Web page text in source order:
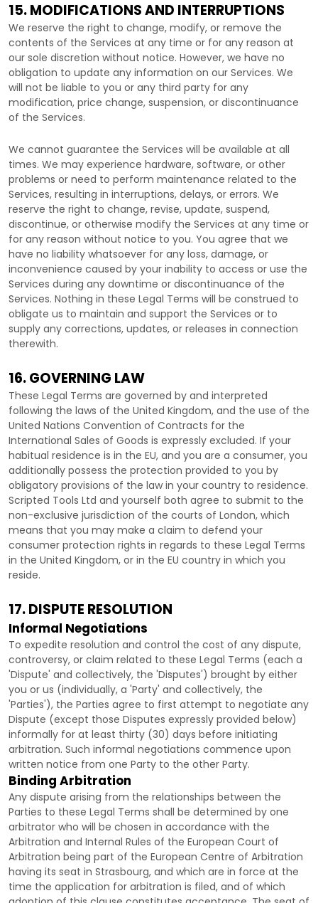
15. MODIFICATIONS AND INTERRUPTIONS
We reserve the right to change, modify, or remove the
contents of the Services at any time or for any reason at
our sole discretion without notice. However, we have no
obligation to update any information on our Services. We
will not be liable to you or any third party for any
modification, price change, suspension, or discontinuance
of the Services.
We cannot guarantee the Services will be available at all
times. We may experience hardware, software, or other
problems or need to perform maintenance related to the
Services, resulting in interruptions, delays, or errors. We
reserve the right to change, revise, update, suspend,
discontinue, or otherwise modify the Services at any time or
for any reason without notice to you. You agree that we
have no liability whatsoever for any loss, damage, or
inconvenience caused by your inability to access or use the
Services during any downtime or discontinuance of the
Services. Nothing in these Legal Terms will be construed to
obligate us to maintain and support the Services or to
supply any corrections, updates, or releases in connection
therewith.
16. GOVERNING LAW
These Legal Terms are governed by and interpreted
following the laws of the United Kingdom, and the use of the
United Nations Convention of Contracts for the
International Sales of Goods is expressly excluded. If your
habitual residence is in the EU, and you are a consumer, you
additionally possess the protection provided to you by
obligatory provisions of the law in your country to residence.
Scripted Tools Ltd and yourself both agree to submit to the
non-exclusive jurisdiction of the courts of London, which
means that you may make a claim to defend your
consumer protection rights in regards to these Legal Terms
in the United Kingdom, or in the EU country in which you
reside.
17. DISPUTE RESOLUTION
Informal Negotiations
To expedite resolution and control the cost of any dispute,
controversy, or claim related to these Legal Terms (each a
'Dispute' and collectively, the 'Disputes') brought by either
you or us (individually, a 'Party' and collectively, the
'Parties'), the Parties agree to first attempt to negotiate any
Dispute (except those Disputes expressly provided below)
informally for at least thirty (30) days before initiating
arbitration. Such informal negotiations commence upon
written notice from one Party to the other Party.
Binding Arbitration
Any dispute arising from the relationships between the
Parties to these Legal Terms shall be determined by one
arbitrator who will be chosen in accordance with the
Arbitration and Internal Rules of the European Court of
Arbitration being part of the European Centre of Arbitration
having its seat in Strasbourg, and which are in force at the
time the application for arbitration is filed, and of which